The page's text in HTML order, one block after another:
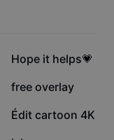
27.2K
Hope it helps💗
25.8K
free overlay
14.9K
Édit cartoon 4K